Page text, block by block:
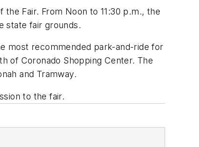
Fair. From Noon to 11:30 p.m., the
state fair grounds.
most recommended park-and-ride for
of Coronado Shopping Center. The
and Tramway.
to the fair.